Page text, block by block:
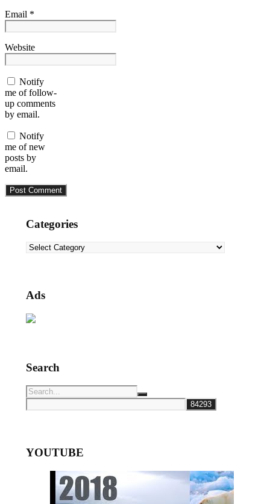
Email *
Website
Notify
me of follow-
up comments
by email.
Notify
me of new
posts by
email.
Categories
Categories
Ads
Search
YOUTUBE